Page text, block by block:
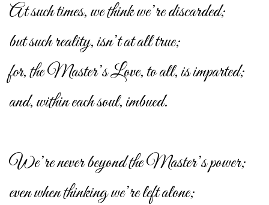
At such times, we think we’re discarded;
but such reality, isn’t at all true;
for, the Master’s Love, to all, is imparted;
and, within each soul, imbued.
We’re never beyond the Master’s power;
even when thinking we’re left alone;